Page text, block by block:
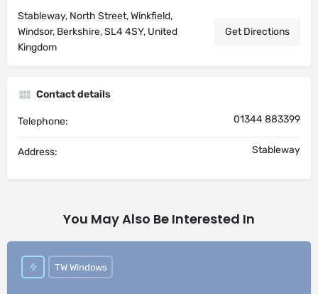
Stableway, North Street, Winkfield,
Windsor, Berkshire, SL4 4SY, United
Kingdom
Get Directions
Contact details
Telephone: 01344 883399
Address: Stableway
You May Also Be Interested In
TW Windows